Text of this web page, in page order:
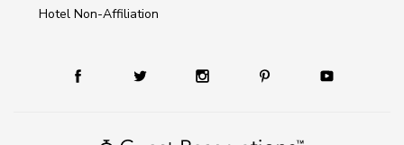
Hotel Non-Affiliation